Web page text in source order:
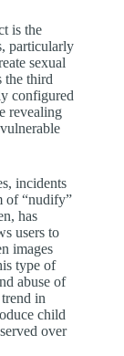
is the
particularly
sexual
the third
configured
revealing
incidents
of “nudify”
has
users to
images
type of
abuse of
in
child
over